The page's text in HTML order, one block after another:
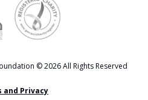
© 2026 All Rights Reserved
and Privacy